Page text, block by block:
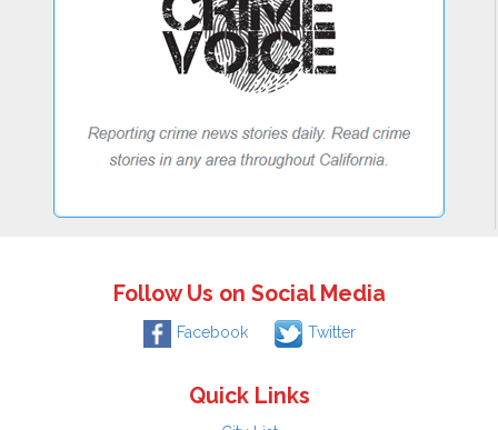
Follow Us on Social Media
Facebook Twitter
Quick Links